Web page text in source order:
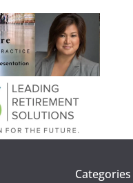
Categories